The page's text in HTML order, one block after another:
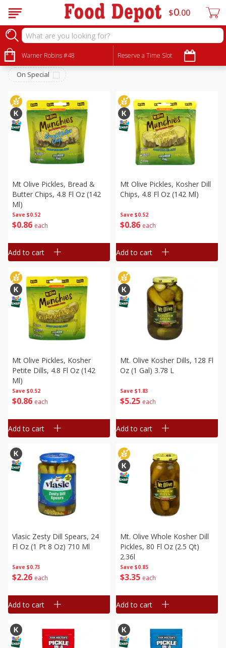
Warner Robins #48 Reserve a Time Slot
$0 00
Pantry
Sort by: Choose filters
On Special
Save $0.52
$0 86 each
Mt Olive Pickles, Bread &
Butter Chips, 4.8 Fl Oz (142
Ml)
Add to cart
Save $0.52
$0 86 each
Mt Olive Pickles, Kosher Dill
Chips, 4.8 Fl Oz (142 Ml)
Add to cart
Save $0.52
$0 86 each
Mt Olive Pickles, Kosher
Petite Dills, 4.8 Fl Oz (142
Ml)
Add to cart
Save $1.83
$5 25 each
Mt. Olive Kosher Dills, 128 Fl
Oz (1 Gal) 3.78 L
Add to cart
Save $0.73
$2 26 each
Vlasic Zesty Dill Spears, 24
Fl Oz (1 Pt 8 Oz) 710 Ml
Add to cart
Save $0.85
$335 each
Mt. Olive Whole Kosher Dill
Pickles, 80 Fl Oz (2.5 Qt)
2.36l
Add to cart